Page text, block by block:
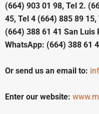
(664) 903 01 98, Tel 2.
45, Tel 4 (664) 885 89
(664) 388 61 41 San Luis
WhatsApp: (664) 388 61
Or send us an email to:
Enter our website: